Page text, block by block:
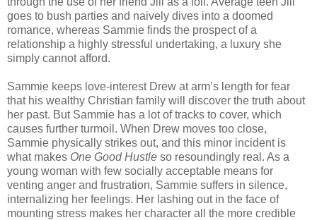
goes to bush parties and naively dives into a doomed
romance, whereas Sammie finds the prospect of a
relationship a highly stressful undertaking, a luxury she
simply cannot afford.
Sammie keeps love-interest Drew at arm’s length for fear
that his wealthy Christian family will discover the truth about
her past. But Sammie has a lot of tracks to cover, which
causes further turmoil. When Drew moves too close,
Sammie physically strikes out, and this minor incident is
what makes One Good Hustle so resoundingly real. As a
young woman with few socially acceptable means for
venting anger and frustration, Sammie suffers in silence,
internalizing her feelings. Her lashing out in the face of
mounting stress makes her character all the more credible